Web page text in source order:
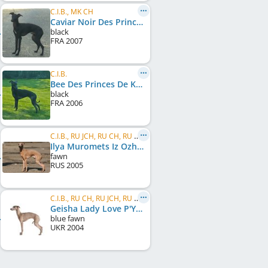
C.I.B., MK CH
Caviar Noir Des Princes De Kazan
black
FRA2007
C.I.B.
Bee Des Princes De Kazan
black
FRA2006
C.I.B., RU JCH, RU CH, RU CH, UA CH, RU GR CH, UA GR CH, ME CH, MK CH, BG CH, BG GR CH, BY CH
Ilya Muromets Iz Ozherelia
fawn
RUS2005
C.I.B., RU CH, RU JCH, RU CH, RU GR CH
Geisha Lady Love P'Yari Sarna
blue fawn
UKR2004